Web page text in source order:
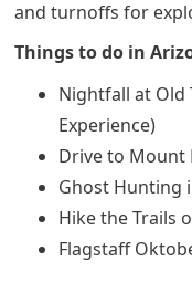
and turnoffs for
Things to do in
Nightfall at Old
Experience)
Drive to Mount
Ghost Hunting
Hike the Trails
Flagstaff